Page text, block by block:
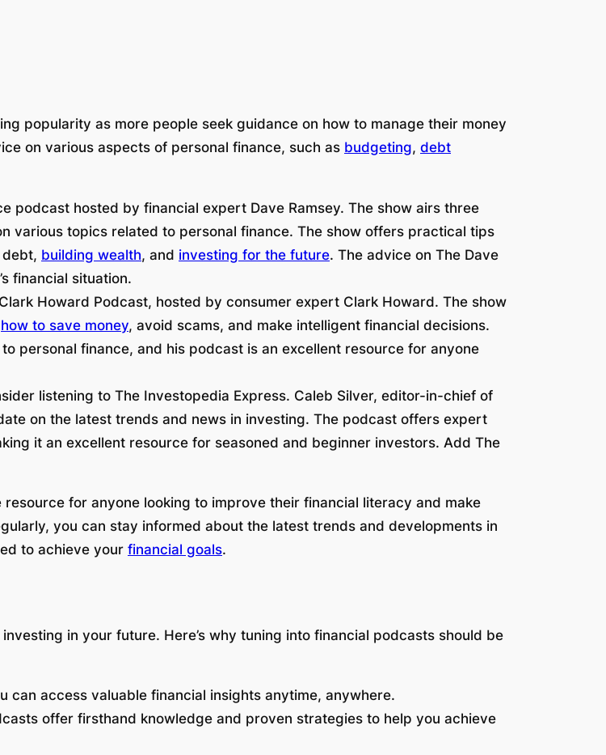
popularity as more people seek guidance on how to manage their money
on various aspects of personal finance, such as budgeting, debt
podcast hosted by financial expert Dave Ramsey. The show airs three
various topics related to personal finance. The show offers practical tips
building wealth, and investing for the future. The advice on The Dave
financial situation.
Howard Podcast, hosted by consumer expert Clark Howard. The show
how to save money, avoid scams, and make intelligent financial decisions.
personal finance, and his podcast is an excellent resource for anyone
listening to The Investopedia Express. Caleb Silver, editor-in-chief of
on the latest trends and news in investing. The podcast offers expert
it an excellent resource for seasoned and beginner investors. Add The
for anyone looking to improve their financial literacy and make
you can stay informed about the latest trends and developments in
to achieve your financial goals.
in your future. Here’s why tuning into financial podcasts should be
can access valuable financial insights anytime, anywhere.
offer firsthand knowledge and proven strategies to help you achieve